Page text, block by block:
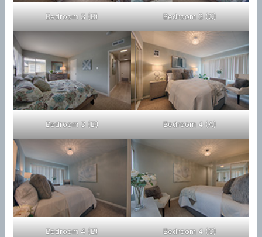
Bedroom 3 (B) Bedroom 3 (C)
Bedroom 3 (D) Bedroom 4 (A)
Bedroom 4 (B) Bedroom 4 (C)